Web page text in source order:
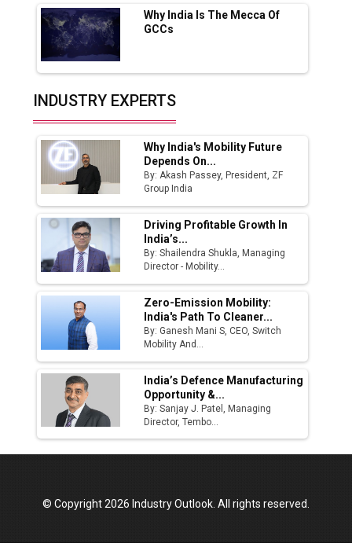
India Emerges as Key Hub for Apple iPhone
Production
Union Budget 2025 Key Announcements
Top 10 Women Leaders Shaping India's
Manufacturing Landscape
Why India Is The Mecca Of
GCCs
INDUSTRY EXPERTS
Why India's Mobility Future
Depends On...
By: Akash Passey, President, ZF
Group India
Driving Profitable Growth In
India’s...
By: Shailendra Shukla, Managing
Director - Mobility...
Zero-Emission Mobility:
India's Path To Cleaner...
By: Ganesh Mani S, CEO, Switch
Mobility And...
India’s Defence Manufacturing
Opportunity &...
By: Sanjay J. Patel, Managing
Director, Tembo...
© Copyright 2026 Industry Outlook. All rights reserved.